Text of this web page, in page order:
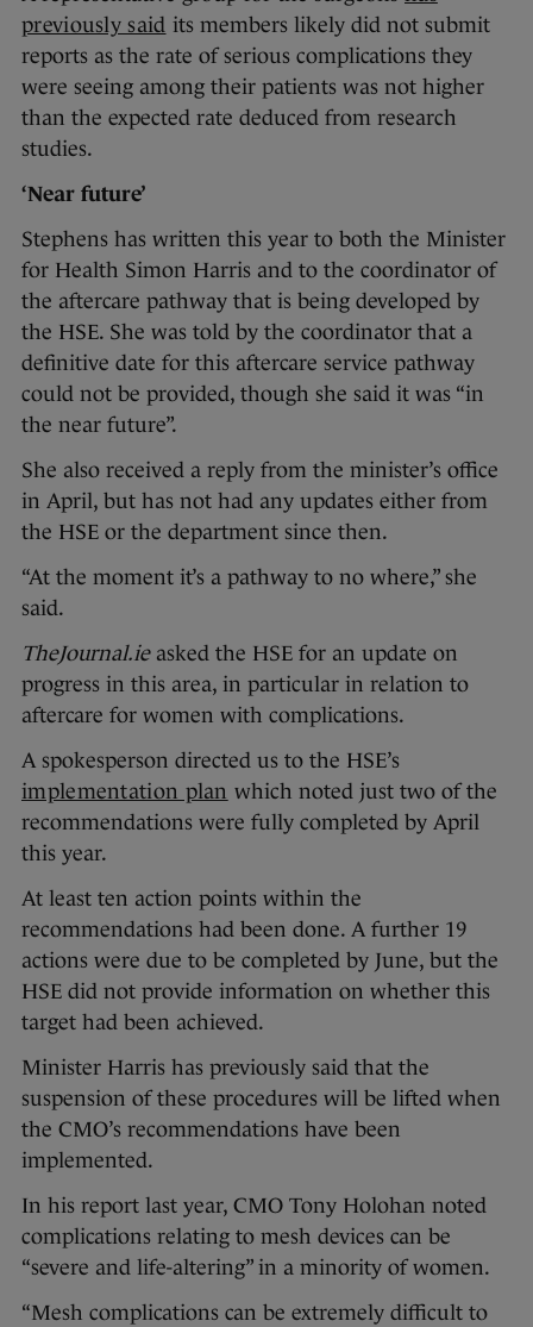
previously said its members likely did not submit
reports as the rate of serious complications they
were seeing among their patients was not higher
than the expected rate deduced from research
studies.
‘Near future’
Stephens has written this year to both the Minister
for Health Simon Harris and to the coordinator of
the aftercare pathway that is being developed by
the HSE. She was told by the coordinator that a
definitive date for this aftercare service pathway
could not be provided, though she said it was “in
the near future”.
She also received a reply from the minister’s office
in April, but has not had any updates either from
the HSE or the department since then.
“At the moment it’s a pathway to no where,” she
said.
TheJournal.ieasked the HSE for an update on
progress in this area, in particular in relation to
aftercare for women with complications.
A spokesperson directed us to the HSE’s
implementation plan which noted just two of the
recommendations were fully completed by April
this year.
At least ten action points within the
recommendations had been done. A further 19
actions were due to be completed by June, but the
HSE did not provide information on whether this
target had been achieved.
Minister Harris has previously said that the
suspension of these procedures will be lifted when
the CMO’s recommendations have been
implemented.
In his report last year, CMO Tony Holohan noted
complications relating to mesh devices can be
“severe and life-altering” in a minority of women.
“Mesh complications can be extremely difficult to